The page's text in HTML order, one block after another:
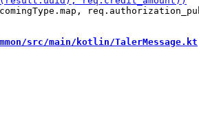
src/main/kotlin/TalerMessage.kt